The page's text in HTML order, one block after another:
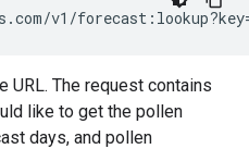
v1/
URL. The request contains
like to get the pollen
days, and pollen